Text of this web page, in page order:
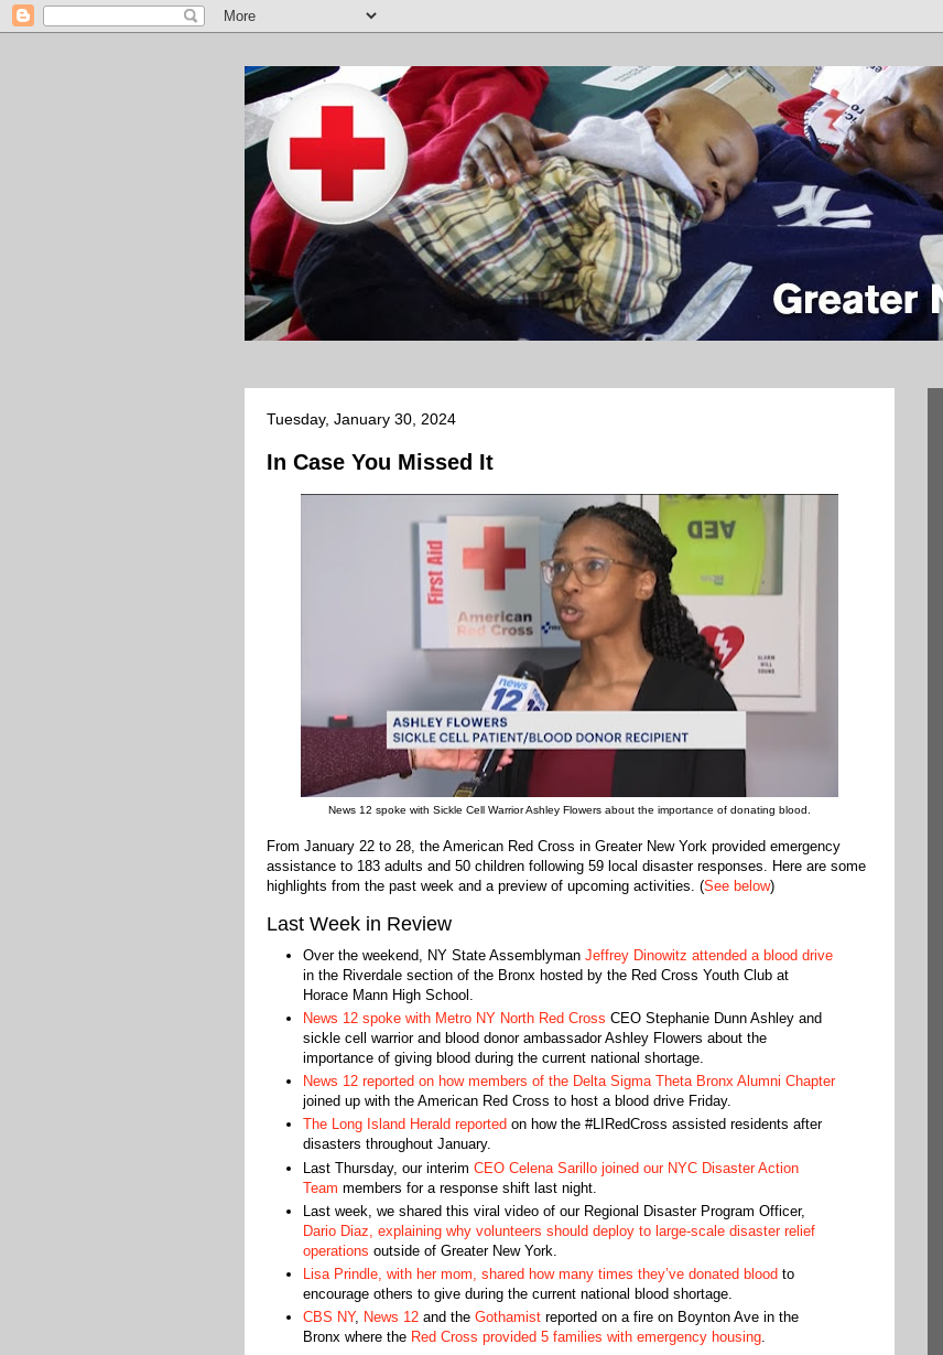
Tuesday, January 30, 2024
In Case You Missed It
News 12 spoke with Sickle Cell Warrior Ashley Flowers about the importance of donating blood.
From January 22 to 28, the American Red Cross in Greater New York provided emergency
assistance to 183 adults and 50 children following 59 local disaster responses. Here are some
highlights from the past week and a preview of upcoming activities. (See below)
Last Week in Review
Over the weekend, NY State Assemblyman Jeffrey Dinowitz attended a blood drive
in the Riverdale section of the Bronx hosted by the Red Cross Youth Club at
Horace Mann High School.
News 12 spoke with Metro NY North Red Cross CEO Stephanie Dunn Ashley and
sickle cell warrior and blood donor ambassador Ashley Flowers about the
importance of giving blood during the current national shortage.
News 12 reported on how members of the Delta Sigma Theta Bronx Alumni Chapter
joined up with the American Red Cross to host a blood drive Friday.
The Long Island Herald reported on how the #LIRedCross assisted residents after
disasters throughout January.
Last Thursday, our interim CEO Celena Sarillo joined our NYC Disaster Action
Team members for a response shift last night.
Last week, we shared this viral video of our Regional Disaster Program Officer,
Dario Diaz, explaining why volunteers should deploy to large-scale disaster relief
operations outside of Greater New York.
Lisa Prindle, with her mom, shared how many times they’ve donated blood to
encourage others to give during the current national blood shortage.
CBS NY, News 12and the Gothamistreported on a fire on Boynton Ave in the
Bronx where the Red Cross provided 5 families with emergency housing.